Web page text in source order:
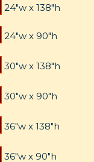
24"w x 138"h
24"w x 90"h
30"w x 138"h
30"w x 90"h
36"w x 138"h
36"w x 90"h